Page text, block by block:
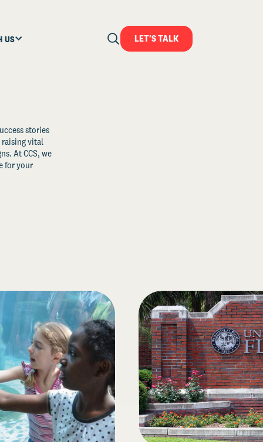
US LET'S TALK
stories
raising vital
At CCS, we
for your